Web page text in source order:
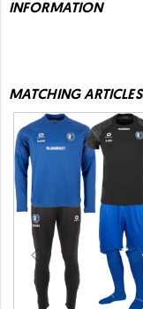
INFORMATION
MATCHING ARTICLES